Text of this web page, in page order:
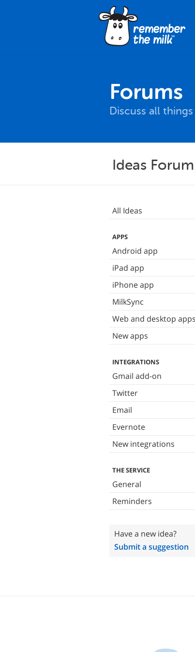
Forums
Discuss all
Ideas Forum
All Ideas
APPS
Android app
iPad app
iPhone app
MilkSync
Web and desktop apps
New apps
INTEGRATIONS
Gmail add-on
Twitter
Email
Evernote
New integrations
THE SERVICE
General
Reminders
Have a new idea?
Submit a suggestion